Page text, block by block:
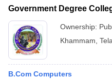
Government Degree
Ownership:
Khammam
B.Com Computers